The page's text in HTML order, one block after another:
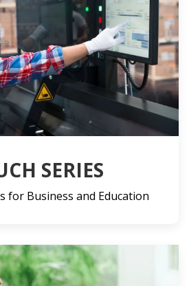
SERIES
for Business and Education